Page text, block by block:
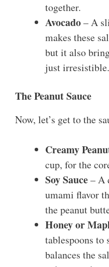
together.
Avocado– A
makes these
but it also
just irresistible.
The Peanut Sauce
Now, let’s get to the
Creamy
cup, for the
Soy Sauce– A
umami flavor
the peanut
Honey or
tablespoons to
balances the